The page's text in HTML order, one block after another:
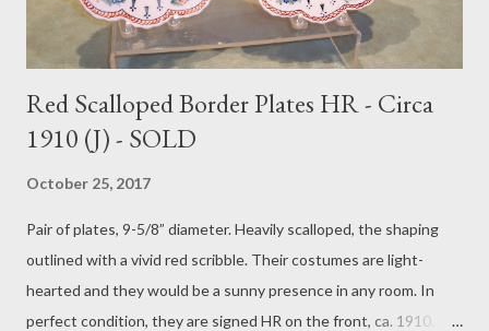
Red Scalloped Border Plates HR - Circa
1910 (J) - SOLD
October 25, 2017
Pair of plates, 9-5/8” diameter. Heavily scalloped, the shaping
outlined with a vivid red scribble. Their costumes are light-
hearted and they would be a sunny presence in any room. In
perfect condition, they are signed HR on the front, ca. 1910.